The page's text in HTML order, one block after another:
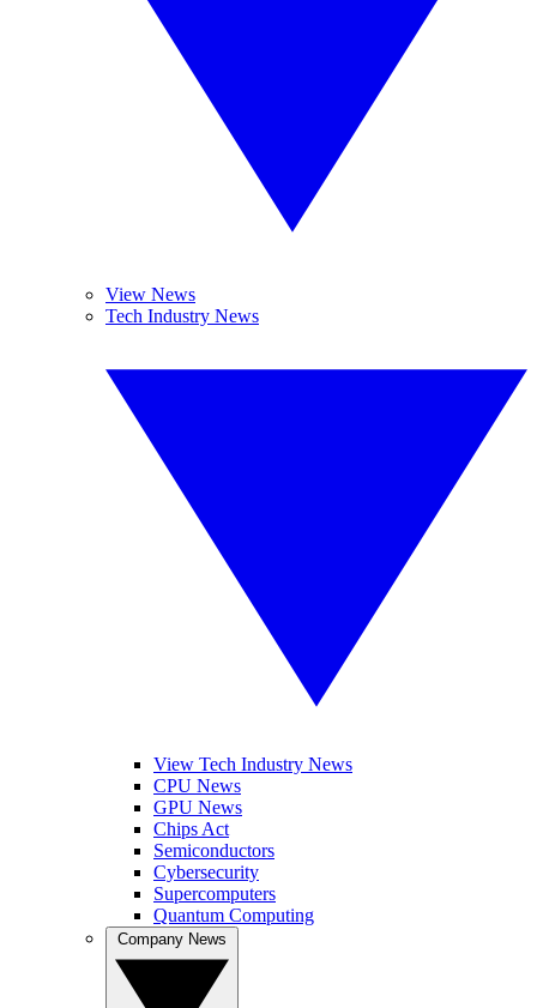
View News
Tech Industry News
View Tech Industry News
CPU News
GPU News
Chips Act
Semiconductors
Cybersecurity
Supercomputers
Quantum Computing